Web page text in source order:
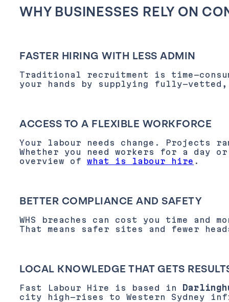
WHY BUSINESSES RELY ON
FASTER HIRING WITH LESS ADMIN
Traditional recruitment is time-
your hands by supplying fully-
ACCESS TO A FLEXIBLE WORKFORCE
Your labour needs change. Projects
Whether you need workers for a
overview of
what is labour hire .
BETTER COMPLIANCE AND SAFETY
WHS breaches can cost you time
That means safer sites and fewer
LOCAL KNOWLEDGE THAT GETS
Fast Labour Hire is based in
city high-rises to Western Sydney